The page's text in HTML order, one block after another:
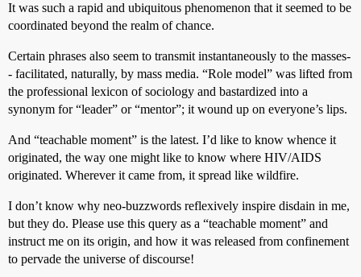
It was such a rapid and ubiquitous phenomenon that it seemed to be
coordinated beyond the realm of chance.
Certain phrases also seem to transmit instantaneously to the masses-
- facilitated, naturally, by mass media. “Role model” was lifted from
the professional lexicon of sociology and bastardized into a
synonym for “leader” or “mentor”; it wound up on everyone’s lips.
And “teachable moment” is the latest. I’d like to know whence it
originated, the way one might like to know where HIV/AIDS
originated. Wherever it came from, it spread like wildfire.
I don’t know why neo-buzzwords reflexively inspire disdain in me,
but they do. Please use this query as a “teachable moment” and
instruct me on its origin, and how it was released from confinement
to pervade the universe of discourse!